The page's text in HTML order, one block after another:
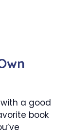
a good
book